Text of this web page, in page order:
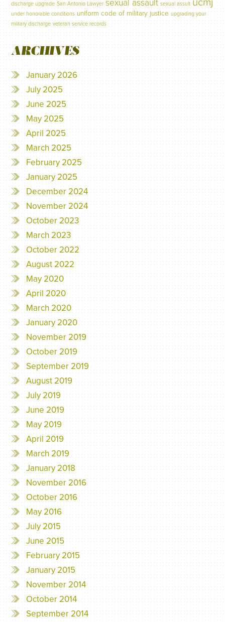
discharge upgrade San Antonio Lawyer sexual assault sexual assult
under honorable conditions uniform code of military justice upgrading your
military discharge veteran service records
ARCHIVES
January 2026
July 2025
June 2025
May 2025
April 2025
March 2025
February 2025
January 2025
December 2024
November 2024
October 2023
March 2023
October 2022
August 2022
May 2020
April 2020
March 2020
January 2020
November 2019
October 2019
September 2019
August 2019
July 2019
June 2019
May 2019
April 2019
March 2019
January 2018
November 2016
October 2016
May 2016
July 2015
June 2015
February 2015
January 2015
November 2014
October 2014
September 2014